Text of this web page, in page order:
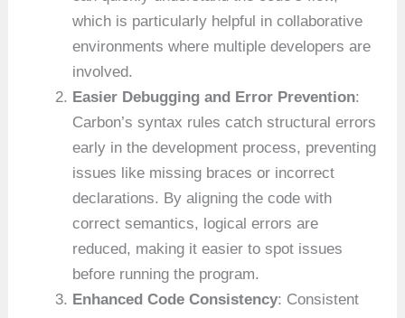
which is particularly helpful in collaborative
environments where multiple developers are
involved.
Easier Debugging and Error Prevention:
Carbon’s syntax rules catch structural errors
early in the development process, preventing
issues like missing braces or incorrect
declarations. By aligning the code with
correct semantics, logical errors are
reduced, making it easier to spot issues
before running the program.
Enhanced Code Consistency: Consistent